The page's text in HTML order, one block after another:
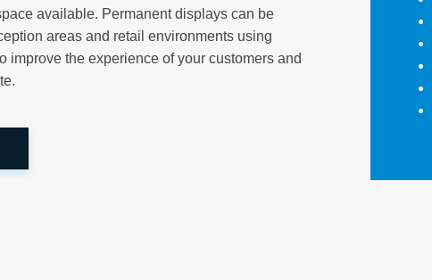
available. Permanent displays can be
areas and retail environments using
improve the experience of your customers and